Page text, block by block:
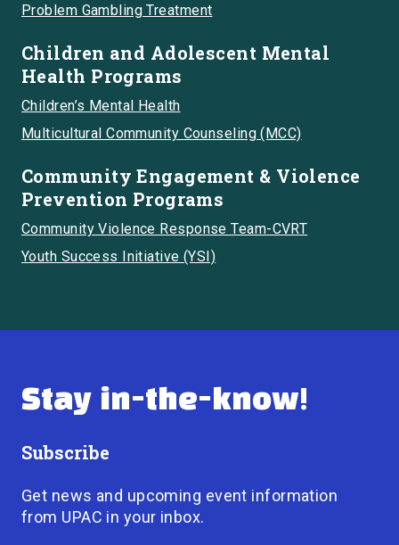
Stay in-the-know!
Subscribe
Get news and upcoming event information
from UPAC in your inbox.
Problem Gambling Treatment
Children and Adolescent Mental
Health Programs
Children’s Mental Health
Multicultural Community Counseling (MCC)
Community Engagement & Violence
Prevention Programs
Community Violence Response Team-CVRT
Youth Success Initiative (YSI)